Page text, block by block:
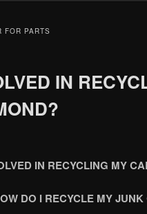
FOR PARTS
IN
IN RECYCLING MY
DO I RECYCLE MY